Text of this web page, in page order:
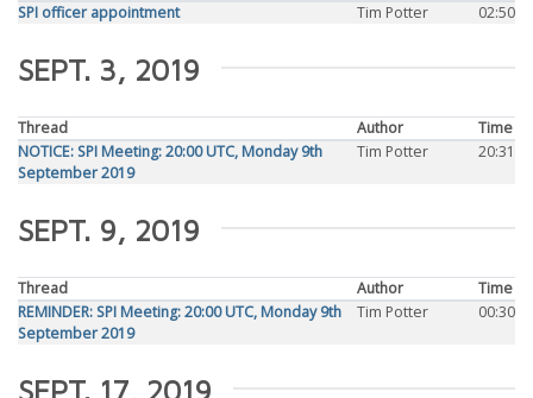
SPI officer appointment
Tim Potter 02:50
SEPT. 3, 2019
Thread Author
Time
NOTICE: SPI Meeting: 20:00 UTC, Monday 9th
September 2019
Tim Potter 20:31
SEPT. 9, 2019
Thread Author
Time
REMINDER: SPI Meeting: 20:00 UTC, Monday 9th
September 2019
Tim Potter 00:30
SEPT. 17, 2019